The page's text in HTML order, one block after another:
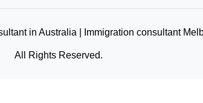
in Australia | Immigration consultant
All Rights Reserved.